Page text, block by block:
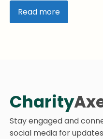
Read more
Charity
Stay engaged and
social media for